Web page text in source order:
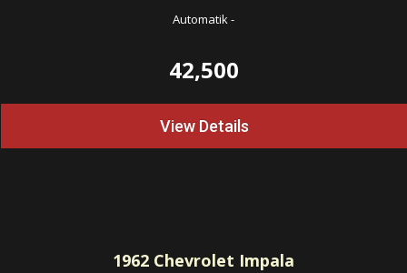
Automatik-
42,500
View Details
1962 Chevrolet Impala